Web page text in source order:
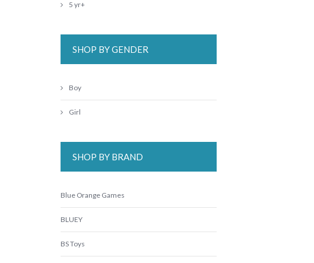
5 yr+
SHOP BY GENDER
Boy
Girl
SHOP BY BRAND
Blue Orange Games
BLUEY
BS Toys